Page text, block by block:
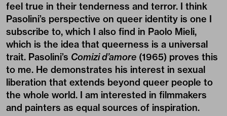
feel true in their tenderness and terror. I think
Pasolini’s perspective on queer identity is one I
subscribe to, which I also find in Paolo Mieli,
which is the idea that queerness is a universal
trait. Pasolini’s Comizi d’amore (1965) proves this
to me. He demonstrates his interest in sexual
liberation that extends beyond queer people to
the whole world. I am interested in filmmakers
and painters as equal sources of inspiration.